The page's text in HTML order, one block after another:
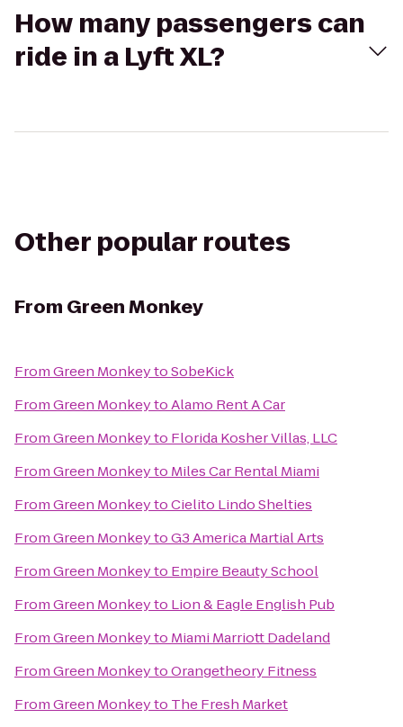
How many passengers can
ride in a Lyft XL?
Other popular routes
From Green Monkey
FromGreen MonkeytoSobeKick
FromGreen MonkeytoAlamo Rent A Car
FromGreen Monkeyto Florida Kosher Villas, LLC
FromGreen Monkeyto Miles Car Rental Miami
FromGreen MonkeytoCielito Lindo Shelties
FromGreen MonkeytoG3 America Martial Arts
FromGreen Monkeyto Empire Beauty School
FromGreen Monkeyto Lion & Eagle English Pub
FromGreen Monkeyto Miami Marriott Dadeland
FromGreen MonkeytoOrangetheory Fitness
FromGreen Monkeyto The Fresh Market